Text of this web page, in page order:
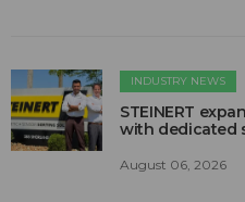
INDUSTRY NEWS
STEINERT
with dedicated
August 06, 2026